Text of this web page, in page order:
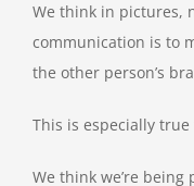
We think in pictures,
communication is to
the other person’s
This is especially
We think we’re